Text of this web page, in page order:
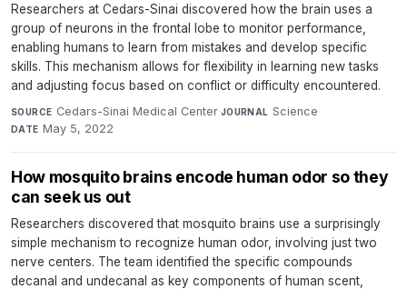
Researchers at Cedars-Sinai discovered how the brain uses a
group of neurons in the frontal lobe to monitor performance,
enabling humans to learn from mistakes and develop specific
skills. This mechanism allows for flexibility in learning new tasks
and adjusting focus based on conflict or difficulty encountered.
SOURCE Cedars-Sinai Medical Center·JOURNAL Science·
DATE May 5, 2022
How mosquito brains encode human odor so they
can seek us out
Researchers discovered that mosquito brains use a surprisingly
simple mechanism to recognize human odor, involving just two
nerve centers. The team identified the specific compounds
decanal and undecanal as key components of human scent,